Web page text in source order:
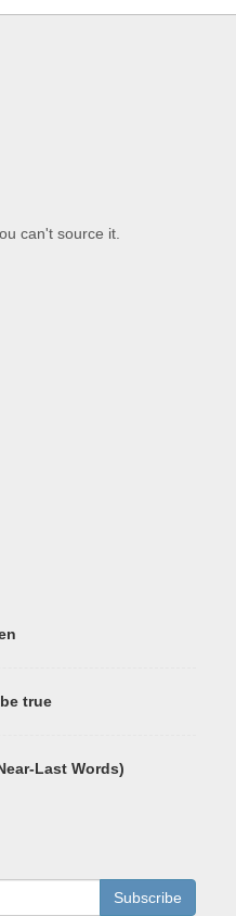
can't source it.
true
Last Words)
Subscribe